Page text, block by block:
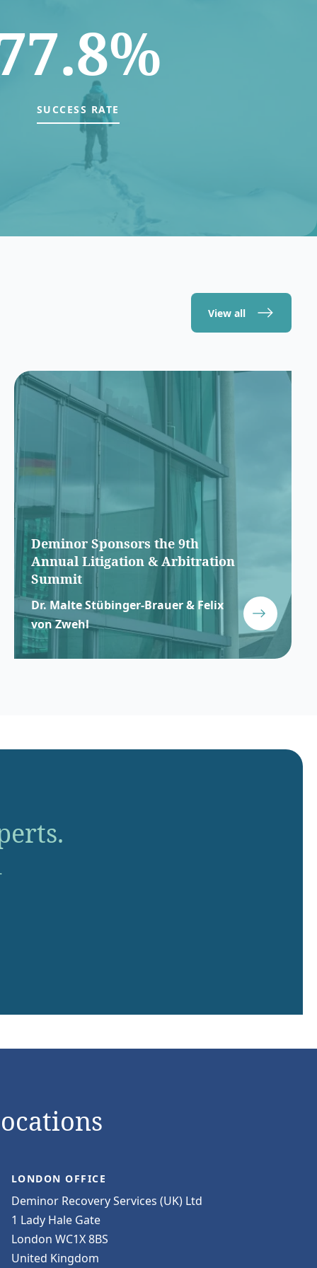
SUCCESS RATE
View all
Deminor Sponsors the 9th
Annual Litigation & Arbitration
Summit
Dr. Malte Stübinger-Brauer & Felix
von Zwehl
LONDON OFFICE
Deminor Recovery Services (UK) Ltd
1 Lady Hale Gate
London WC1X 8BS
United Kingdom